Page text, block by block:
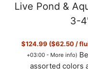
Live Pond &
3-
$124.99 ($62.50 /
+03:00 - More info)
assorted colors